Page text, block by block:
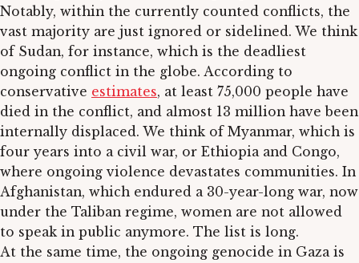
Notably, within the currently counted conflicts, the
vast majority are just ignored or sidelined. We think
of Sudan, for instance, which is the deadliest
ongoing conflict in the globe. According to
conservative estimates, at least 75,000 people have
died in the conflict, and almost 13 million have been
internally displaced. We think of Myanmar, which is
four years into a civil war, or Ethiopia and Congo,
where ongoing violence devastates communities. In
Afghanistan, which endured a 30-year-long war, now
under the Taliban regime, women are not allowed
to speak in public anymore. The list is long.
At the same time, the ongoing genocide in Gaza is